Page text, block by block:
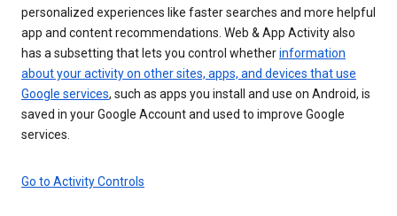
personalized experiences like faster searches and more helpful
app and content recommendations. Web & App Activity also
has a subsetting that lets you control whetherinformation
about your activity on other sites, apps, and devices that use
Google services, such as apps you install and use on Android, is
saved in your Google Account and used to improve Google
services.
Go to Activity Controls